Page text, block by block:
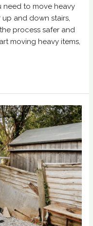
need to move heavy
and down stairs,
process safer and
moving heavy items,